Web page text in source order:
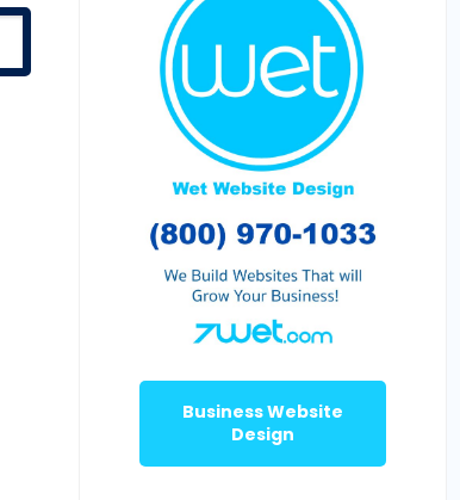
Business Website
Design